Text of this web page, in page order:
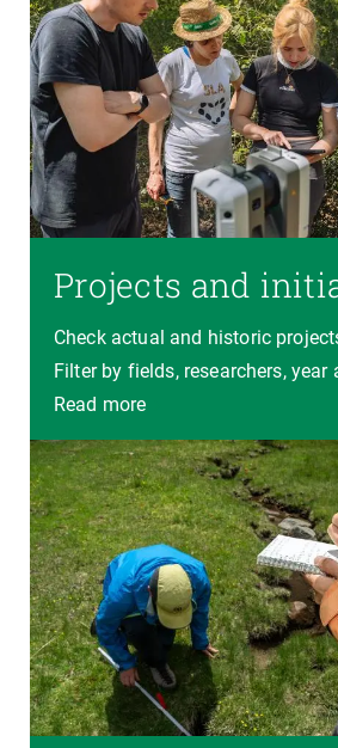
Projects and
Check actual and historic
Filter by fields, researchers, year
Read more